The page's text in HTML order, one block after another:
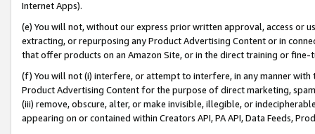
Internet Apps).
(e) You will not, without our express prior written approval, access or
extracting, or repurposing any Product Advertising Content or in
that offer products on an Amazon Site, or in the direct training or
(f) You will not (i) interfere, or attempt to interfere, in any manner
Product Advertising Content for the purpose of direct marketing,
(iii) remove, obscure, alter, or make invisible, illegible, or
appearing on or contained within Creators API, PA API, Data Feeds,